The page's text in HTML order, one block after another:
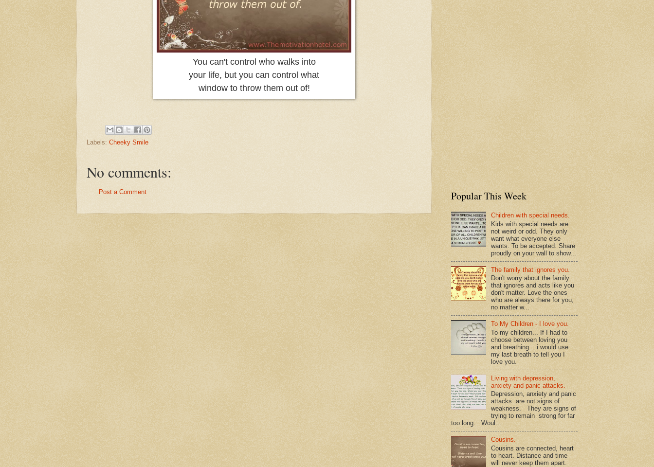
You can't control who walks into
your life, but you can control what
window to throw them out of!
Labels: Cheeky Smile
No comments:
Post a Comment Popular This Week
Children with special needs.
Kids with special needs are
not weird or odd. They only
want what everyone else
wants. To be accepted. Share
proudly on your wall to show...
The family that ignores you.
Don't worry about the family
that ignores and acts like you
don't matter. Love the ones
who are always there for you,
no matter w...
To My Children - I love you.
To my children... If I had to
choose between loving you
and breathing... i would use
my last breath to tell you I
love you.
Living with depression,
anxiety and panic attacks.
Depression, anxiety and panic
attacks are not signs of
weakness. They are signs of
trying to remain strong for far
too long. Woul...
Cousins.
Cousins are connected, heart
to heart. Distance and time
will never keep them apart.